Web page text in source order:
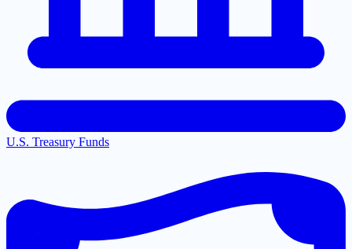
U.S. Treasury Funds